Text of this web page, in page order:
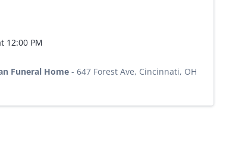
12:00 PM
Funeral Home - 647 Forest Ave, Cincinnati, OH